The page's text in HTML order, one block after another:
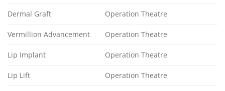
Dermal Graft Operation Theatre
Vermillion Advancement Operation Theatre
Lip Implant Operation Theatre
Lip Lift Operation Theatre